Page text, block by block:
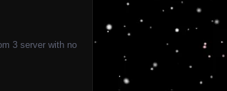
3 server with no